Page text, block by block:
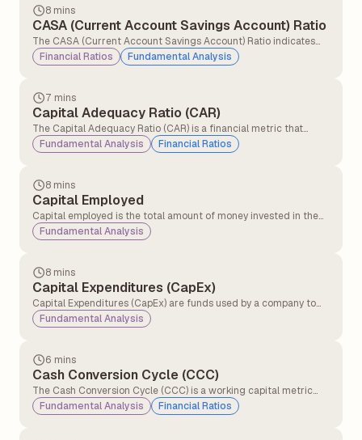
8 mins
CASA (Current Account Savings Account) Ratio
The CASA (Current Account Savings Account) Ratio indicates
the percentage of a bank's total deposits held in current and
savings accounts. It reflects the bank’s profitability and
low-cost funding and improve margins.
Financial Ratios Fundamental Analysis
7 mins
Capital Adequacy Ratio (CAR)
The Capital Adequacy Ratio (CAR) is a financial metric that
measures a bank’s ability to absorb potential losses and
maintain financial stability by ensuring it has sufficient capital to
Fundamental Analysis Financial Ratios
8 mins
Capital Employed
Capital employed is the total amount of money invested in the
business to make profits and run it. Capital employed shows how
much money the company is using to generate returns.
Fundamental Analysis
8 mins
Capital Expenditures (CapEx)
Capital Expenditures (CapEx) are funds used by a company to
acquire, upgrade, and maintain physical assets such as property,
plants, buildings, technology, or equipment.
Fundamental Analysis
6 mins
Cash Conversion Cycle (CCC)
The Cash Conversion Cycle (CCC) is a working capital metric
that measures the number of days a company takes to convert
its investments in inventory and other operational resources into
Fundamental Analysis Financial Ratios